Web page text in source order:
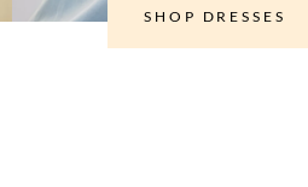
SHOP DRESSES